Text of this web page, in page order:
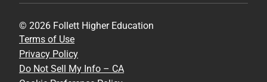
© 2026 Follett Higher Education
Terms of Use
Privacy Policy
Do Not Sell My Info – CA